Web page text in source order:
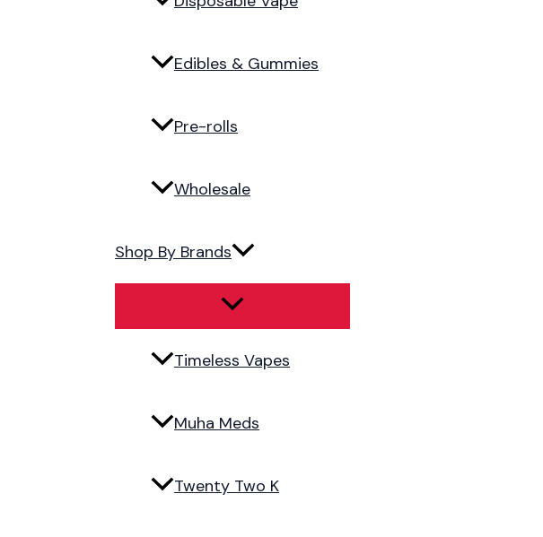
Edibles & Gummies
Pre-rolls
Wholesale
Shop By Brands
Timeless Vapes
Muha Meds
Twenty Two K